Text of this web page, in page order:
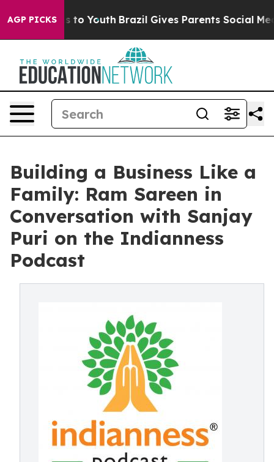
AGP PICKS
Harms to Youth Brazil Gives Parents Social Media
Building a Business Like a
Family: Ram Sareen in
Conversation with Sanjay
Puri on the Indianness
Podcast